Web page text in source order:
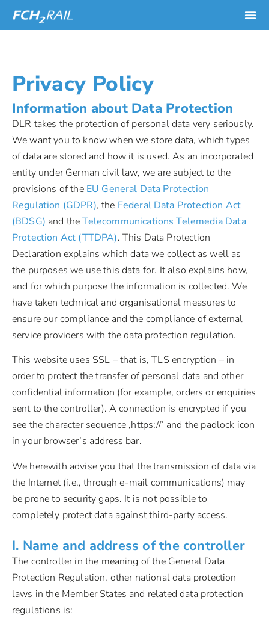
Privacy Policy
Information about Data Protection
DLR takes the protection of personal data very seriously.
We want you to know when we store data, which types
of data are stored and how it is used. As an incorporated
entity under German civil law, we are subject to the
provisions of the EU General Data Protection
Regulation (GDPR), the Federal Data Protection Act
(BDSG) and theTelecommunications Telemedia Data
Protection Act (TTDPA). This Data Protection
Declaration explains which data we collect as well as
the purposes we use this data for. It also explains how,
and for which purpose the information is collected. We
have taken technical and organisational measures to
ensure our compliance and the compliance of external
service providers with the data protection regulation.
This website uses SSL – that is, TLS encryption – in
order to protect the transfer of personal data and other
confidential information (for example, orders or enquiries
sent to the controller). A connection is encrypted if you
see the character sequence ‚https://‘ and the padlock icon
in your browser’s address bar.
We herewith advise you that the transmission of data via
the Internet (i.e., through e-mail communications) may
be prone to security gaps. It is not possible to
completely protect data against third-party access.
I. Name and address of the controller
The controller in the meaning of the General Data
Protection Regulation, other national data protection
laws in the Member States and related data protection
regulations is: